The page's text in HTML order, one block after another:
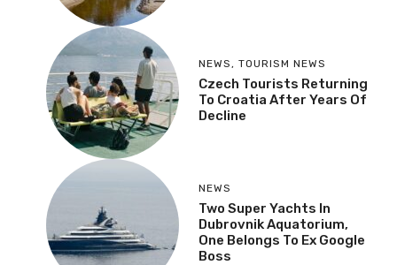
NEWS , TOURISM NEWS
Czech Tourists Returning
To Croatia After Years Of
Decline
NEWS
Two Super Yachts In
Dubrovnik Aquatorium,
One Belongs To Ex Google
Boss